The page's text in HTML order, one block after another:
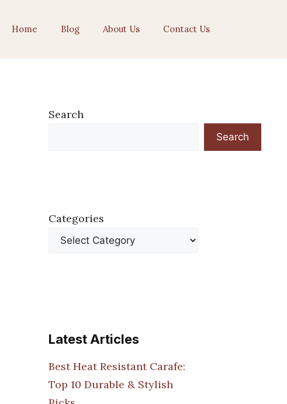
Home Blog About Us Contact Us
Search
Search
Categories
Latest Articles
Best Heat Resistant Carafe:
Top 10 Durable & Stylish